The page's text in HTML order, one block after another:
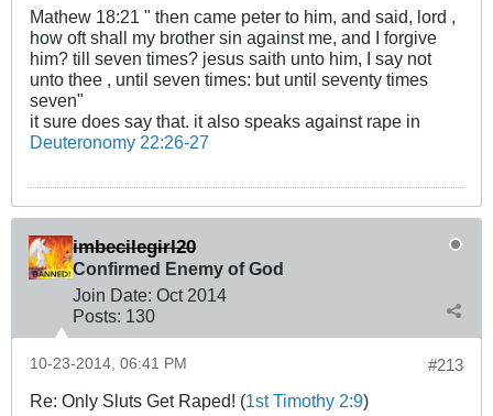
Mathew 18:21 " then came peter to him, and said, lord ,
how oft shall my brother sin against me, and I forgive
him? till seven times? jesus saith unto him, I say not
unto thee , until seven times: but until seventy times
seven"
it sure does say that. it also speaks against rape in
Deuteronomy 22:26-27
imbecilegirl20
Confirmed Enemy of God
Join Date: Oct 2014
Posts: 130
#213
10-23-2014, 06:41 PM
Re: Only Sluts Get Raped! (1st Timothy 2:9)